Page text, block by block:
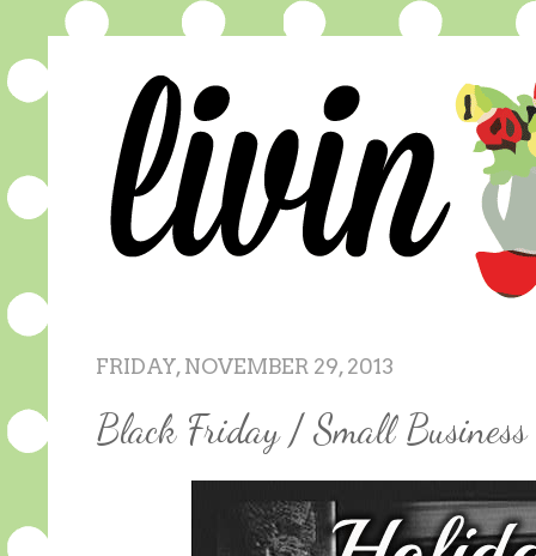
FRIDAY, NOVEMBER 29, 2013
Black Friday / Small